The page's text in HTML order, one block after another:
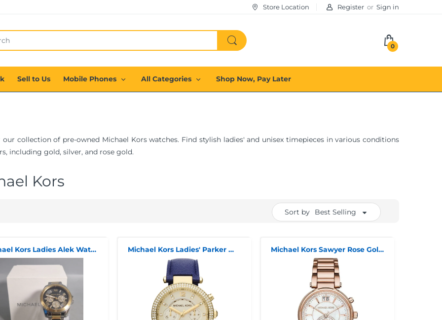
Store Location Register or Sign in
0
Sell to Us Mobile Phones All Categories Shop Now, Pay Later
our collection of pre-owned Michael Kors watches. Find stylish ladies' and unisex timepieces in various conditions
including gold, silver, and rose gold.
Kors
Sort by Best Selling
Michael Kors Ladies Alek Watch MK7265 Boxed Michael Kors Ladies' Parker Watch Michael Kors Sawyer Rose Gold Watch